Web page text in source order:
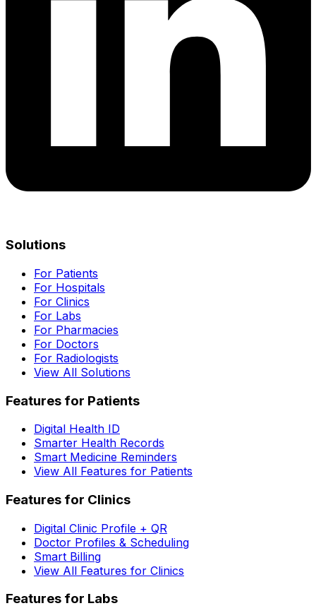
Solutions
For Patients
For Hospitals
For Clinics
For Labs
For Pharmacies
For Doctors
For Radiologists
View All Solutions
Features for Patients
Digital Health ID
Smarter Health Records
Smart Medicine Reminders
View All Features for Patients
Features for Clinics
Digital Clinic Profile + QR
Doctor Profiles & Scheduling
Smart Billing
View All Features for Clinics
Features for Labs